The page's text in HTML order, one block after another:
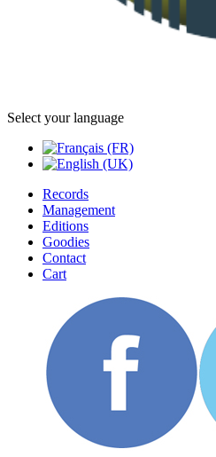
Select your language
Records
Management
Editions
Goodies
Contact
Cart